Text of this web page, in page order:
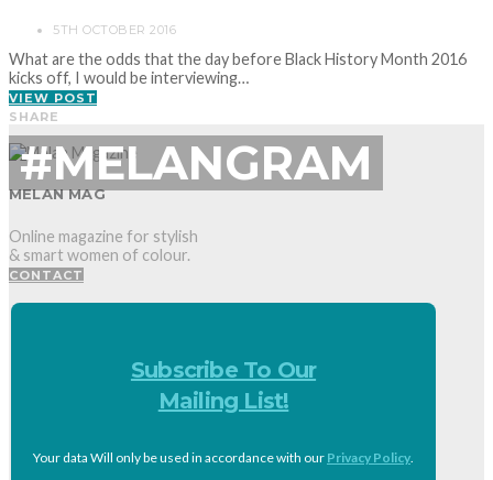
5TH OCTOBER 2016
What are the odds that the day before Black History Month 2016
kicks off, I would be interviewing…
VIEW POST
SHARE
#MELANGRAM
MELAN MAG
Online magazine for stylish
& smart women of colour.
CONTACT
Subscribe To Our
Mailing List!
Your data Will only be used in accordance with our Privacy Policy.